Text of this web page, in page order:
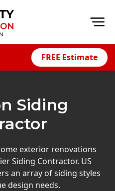
FREE Estimate
Siding
exterior renovations
Siding Contractor. US
an array of siding styles
design needs.